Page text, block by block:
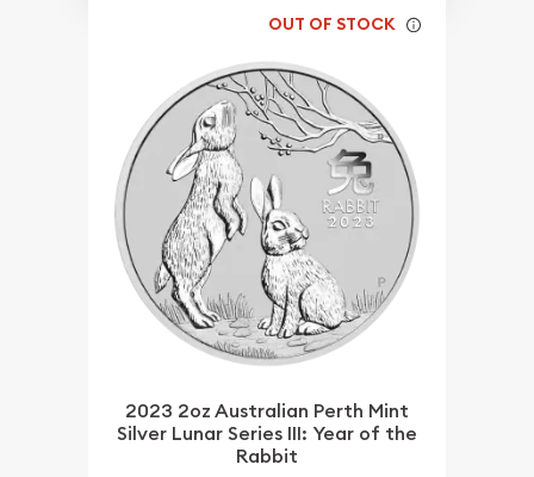
OUT OF STOCK
2023 2oz Australian Perth Mint
Silver Lunar Series III: Year of the
Rabbit